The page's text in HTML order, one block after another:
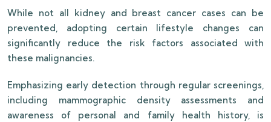
While not all kidney and breast cancer cases can be
prevented, adopting certain lifestyle changes can
significantly reduce the risk factors associated with
these malignancies.
Emphasizing early detection through regular screenings,
including mammographic density assessments and
awareness of personal and family health history, is